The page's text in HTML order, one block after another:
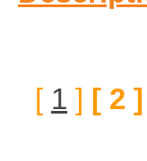
[ 1 ] [ 2 ]